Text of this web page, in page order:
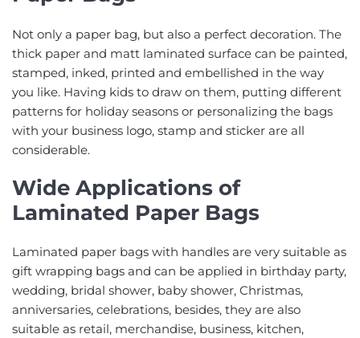
Not only a paper bag, but also a perfect decoration. The
thick paper and matt laminated surface can be painted,
stamped, inked, printed and embellished in the way
you like. Having kids to draw on them, putting different
patterns for holiday seasons or personalizing the bags
with your business logo, stamp and sticker are all
considerable.
Wide Applications of
Laminated Paper Bags
Laminated paper bags with handles are very suitable as
gift wrapping bags and can be applied in birthday party,
wedding, bridal shower, baby shower, Christmas,
anniversaries, celebrations, besides, they are also
suitable as retail, merchandise, business, kitchen,